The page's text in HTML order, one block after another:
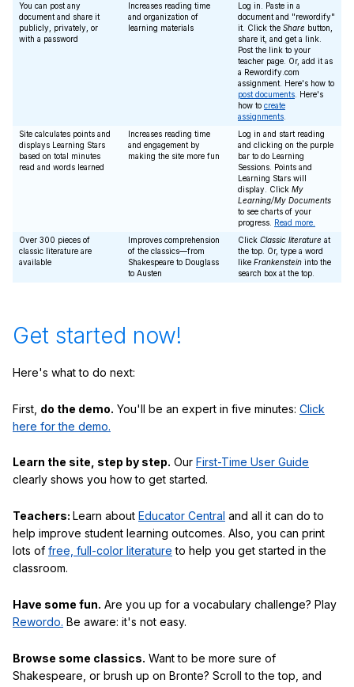
You can post any
document and share it
publicly, privately, or
with a password
Increases reading time
and organization of
learning materials
Log in. Paste in a
document and "rewordify"
it. Click the Share button,
share it, and get a link.
Post the link to your
teacher page. Or, add it as
a Rewordify.com
assignment. Here's how to
post documents . Here's
how to create
assignments
Site calculates points and
displays Learning Stars
based on total minutes
read and words learned
Increases reading time
and engagement by
making the site more fun
Log in and start reading
and clicking on the purple
bar to do Learning
Sessions. Points and
Learning Stars will
display. Click My
Learning/My Documents
to see charts of your
progress. Read more.
Over 300 pieces of
classic literature are
available
Improves comprehension
of the classics—from
Shakespeare to Douglass
to Austen
Click Classic literature at
the top. Or, type a word
like Frankenstein into the
search box at the top.
Get started now!
Here's what to do next:
First, do the demo. You'll be an expert in five minutes: Click
here for the demo.
Learn the site, step by step. Our First-Time User Guide
clearly shows you how to get started.
Teachers: Learn about Educator Central and all it can do to
help improve student learning outcomes. Also, you can print
lots of free, full-color literature to help you get started in the
classroom.
Have some fun. Are you up for a vocabulary challenge? Play
Rewordo. Be aware: it's not easy.
Browse some classics. Want to be more sure of
Shakespeare, or brush up on Bronte? Scroll to the top, and